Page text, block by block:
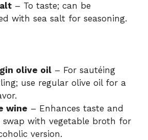
– To taste; can be
with sea salt for seasoning.
olive oil – For sautéing
use regular olive oil for a
wine – Enhances taste and
swap with vegetable broth for
version.